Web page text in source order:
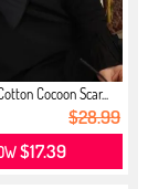
Cocoon Scar...
$28.99
$17.39